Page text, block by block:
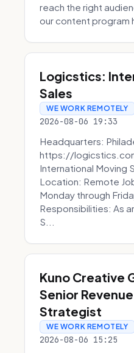
reach the right
our content program
Logicstics:
Sales
WE WORK REMOTELY
2026-08-06 19:33
Headquarters:
https://
International Moving
Location: Remote
Monday through
Responsibilities: As
S...
Kuno Creative
Senior
Strategist
WE WORK REMOTELY
2026-08-06 15:25